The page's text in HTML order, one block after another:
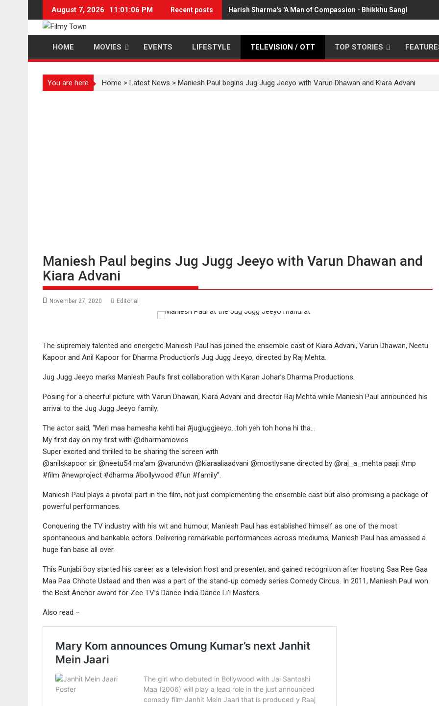
content
August 7, 2026 11:01:07 PM Recent posts Harish Sharma's 'A Man of Compassion - Bhikkhu Sanghasena'
HOME MOVIES EVENTS LIFESTYLE TELEVISION / OTT TOP STORIES
You are here Home > Latest News > Maniesh Paul begins Jug Jugg Jeeyo with Varun Dhawan and Kiara Advani
Maniesh Paul begins Jug Jugg Jeeyo with Varun Dhawan and
Kiara Advani
November 27, 2020 Editorial
The supremely talented and energetic Maniesh Paul has joined the ensemble cast of Kiara Advani, Varun Dhawan, Neetu
Kapoor and Anil Kapoor for Dharma Production’s Jug Jugg Jeeyo, directed by Raj Mehta.
Jug Jugg Jeeyo marks Maniesh Paul’s first collaboration with Karan Johar’s Dharma Productions.
Posing for a cheerful picture with Varun Dhawan, Kiara Advani and director Raj Mehta while Maniesh Paul announced his
arrival to the Jug Jugg Jeeyo family.
The actor said, “Meri maa hamesha kehti hai #jugjuggjeeyo…toh yeh toh hona hi tha…
My first day on my first with @dharmamovies
Super excited and thrilled to be sharing the screen with
@anilskapoor sir @neetu54 ma’am @varundvn @kiaraaliaadvani @mostlysane directed by @raj_a_mehta paaji #mp
#film #newproject #dharma #bollywood #fun #family”.
Maniesh Paul plays a pivotal part in the film, not just complementing the ensemble cast but also promising a package of
powerful performances.
Conquering the TV industry with his wit and humour, Maniesh Paul has established himself as one of the most
spontaneous and bankable actors. Delivering remarkable performances across mediums, Maniesh Paul has amassed a
huge fan base all over.
This Punjabi boy started his career as a television host and presenter, and gained recognition after hosting Saa Ree Gaa
Maa Paa Chhote Ustaad and then was a part of the stand-up comedy series Comedy Circus. In 2011, Maniesh Paul won
the Best Anchor award for Zee TV’s Dance India Dance Li’l Masters.
Also read –